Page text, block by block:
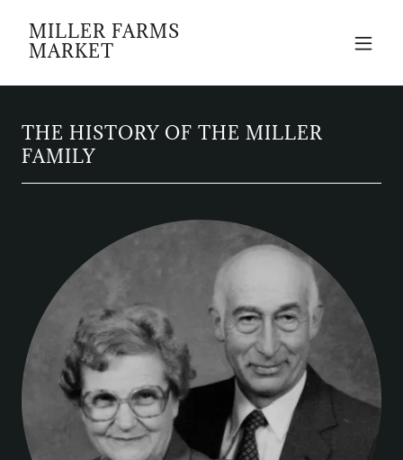
MILLER FARMS
MARKET
THE HISTORY OF THE MILLER
FAMILY